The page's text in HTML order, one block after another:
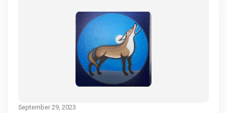
September 29, 2023